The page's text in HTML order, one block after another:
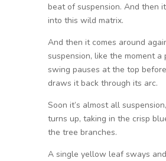
beat of suspension. And then
into this wild matrix.
And then it comes around
suspension, like the moment a
swing pauses at the top
draws it back through its arc.
Soon it’s almost all
turns up, taking in the crisp
the tree branches.
A single yellow leaf sways